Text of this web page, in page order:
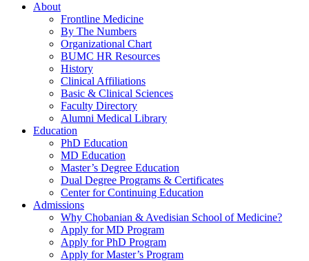
About
Frontline Medicine
By The Numbers
Organizational Chart
BUMC HR Resources
History
Clinical Affiliations
Basic & Clinical Sciences
Faculty Directory
Alumni Medical Library
Education
PhD Education
MD Education
Master’s Degree Education
Dual Degree Programs & Certificates
Center for Continuing Education
Admissions
Why Chobanian & Avedisian School of Medicine?
Apply for MD Program
Apply for PhD Program
Apply for Master’s Program